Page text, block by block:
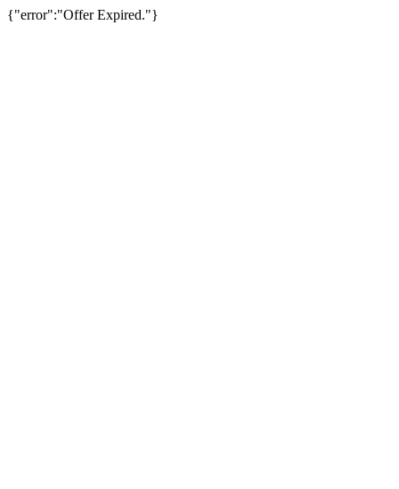
{"error":"Offer Expired."}